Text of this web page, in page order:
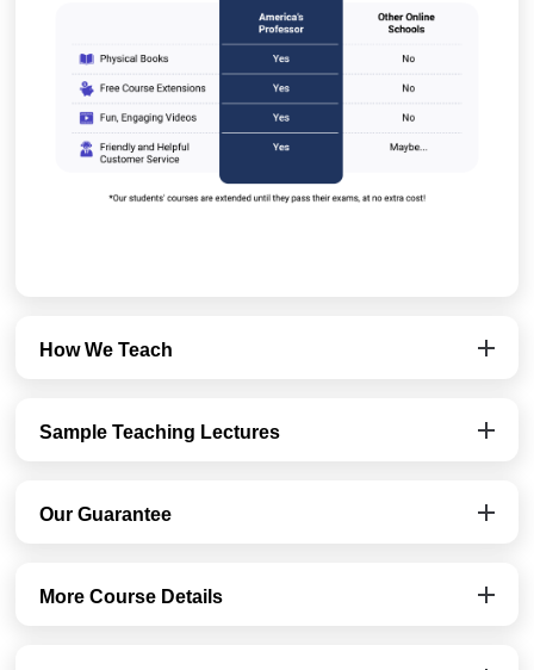
How We Teach
Sample Teaching Lectures
Our Guarantee
More Course Details